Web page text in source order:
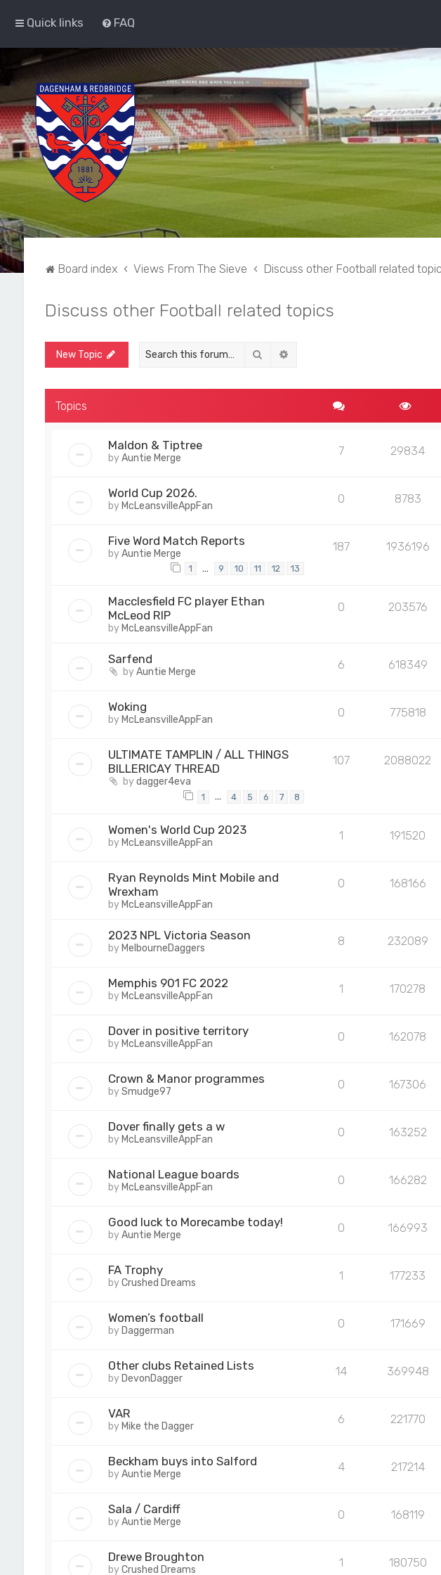
Quick links FAQ
Board index Views From The Sieve Discuss other Football related
Discuss other Football related topics
New Topic Search
Topics
Maldon & Tiptree
byAuntie Merge
7 29834
World Cup 2026.
by McLeansvilleAppFan
0 8783
Five Word Match Reports
byAuntie Merge
1 … 9 10 11 12 13
187 1936196
Macclesfield FC player Ethan
McLeod RIP
by McLeansvilleAppFan
0 203576
Sarfend
byAuntie Merge
6 618349
Woking
by McLeansvilleAppFan
0 775818
ULTIMATE TAMPLIN / ALL THINGS
BILLERICAY THREAD
bydagger4eva
1 … 4 5 6 7 8
107 2088022
Women's World Cup 2023
by McLeansvilleAppFan
1 191520
Ryan Reynolds Mint Mobile and
Wrexham
by McLeansvilleAppFan
0 168166
2023 NPL Victoria Season
by MelbourneDaggers
8 232089
Memphis 901 FC 2022
by McLeansvilleAppFan
1 170278
Dover in positive territory
by McLeansvilleAppFan
0 162078
Crown & Manor programmes
bySmudge97
0 167306
Dover finally gets a w
by McLeansvilleAppFan
0 163252
National League boards
by McLeansvilleAppFan
0 166282
Good luck to Morecambe today!
byAuntie Merge
0 166993
FA Trophy
byCrushed Dreams
1 177233
Women’s football
by Daggerman
0 171669
Other clubs Retained Lists
by DevonDagger
14 369948
VAR
by Mike the Dagger
6 221770
Beckham buys into Salford
byAuntie Merge
4 217214
Sala / Cardiff
byAuntie Merge
0 168119
Drewe Broughton
byCrushed Dreams
1 180750